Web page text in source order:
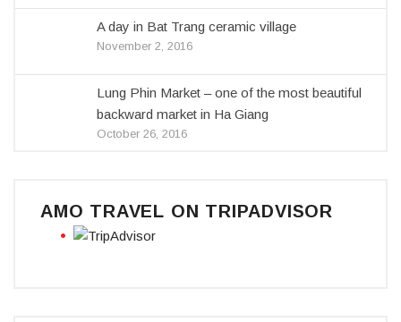
A day in Bat Trang ceramic village
November 2, 2016
Lung Phin Market – one of the most beautiful
backward market in Ha Giang
October 26, 2016
AMO TRAVEL ON TRIPADVISOR